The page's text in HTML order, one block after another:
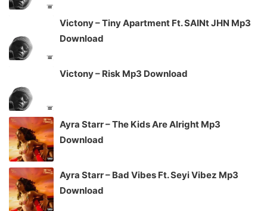
Victony – Tiny Apartment Ft. SAINt JHN Mp3
Download
Victony – Risk Mp3 Download
Ayra Starr – The Kids Are Alright Mp3
Download
Ayra Starr – Bad Vibes Ft. Seyi Vibez Mp3
Download